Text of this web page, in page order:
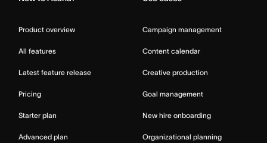
Product overview
All features
Latest feature release
Pricing
Starter plan
Advanced plan
Campaign management
Content calendar
Creative production
Goal management
New hire onboarding
Organizational planning